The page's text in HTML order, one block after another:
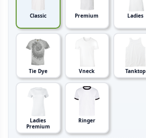
Classic Premium Ladies
Tie Dye Vneck Tanktop
Ladies
Premium
Ringer